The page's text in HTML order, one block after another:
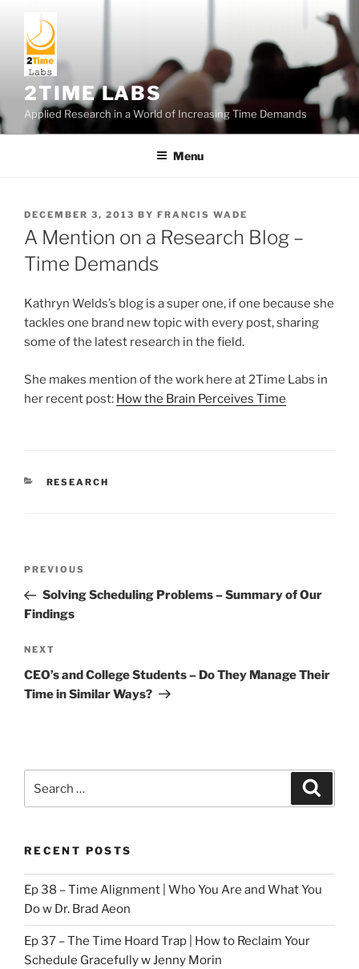
content
2TIME LABS
Applied Research in a World of Increasing Time Demands
Menu
POSTED
ON
DECEMBER 3, 2013 BY FRANCIS WADE
A Mention on a Research Blog –
Time Demands
Kathryn Welds’s blog is a super one, if one because she
tackles one brand new topic with every post, sharing
some of the latest research in the field.
She makes mention of the work here at 2Time Labs in
her recent post: How the Brain Perceives Time
CATEGORIES
RESEARCH
Previous
Post
PREVIOUS
Solving Scheduling Problems – Summary of Our
Findings
Next
Post
NEXT
CEO’s and College Students – Do They Manage Their
Time in Similar Ways?
for:
RECENT POSTS
Ep 38 – Time Alignment | Who You Are and What You
Do w Dr. Brad Aeon
Ep 37 – The Time Hoard Trap | How to Reclaim Your
Schedule Gracefully w Jenny Morin